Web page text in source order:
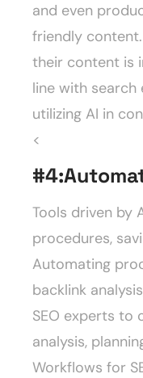
and even
friendly
their content is
line with search
utilizing AI in
<
#4:
Tools driven by
procedures,
Automating
backlink
SEO experts to
analysis,
Workflows for